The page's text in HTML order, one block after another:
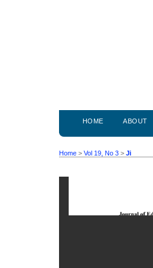
HOME ABOUT
Home > Vol 19, No 3 > Ji